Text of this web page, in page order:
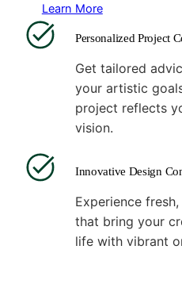
Learn More
Personalized Project
Get tailored
your artistic
project reflects
vision.
Innovative Design
Experience
that bring your
life with vibrant